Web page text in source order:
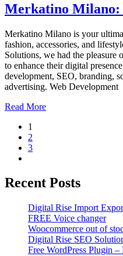
Merkatino Milano:
Merkatino Milano is your
fashion, accessories, and
Solutions, we had the
to enhance their digital
development, SEO, branding,
advertising. Web Development
Read More
1
2
3
Recent Posts
Digital Rise Import
FREE Voice changer
Woocommerce out of
Digital Rise SEO
Free WordPress Plugin –